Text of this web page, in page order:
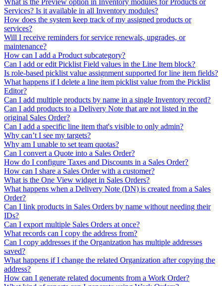
What is the Preview option in Inventory modules for Products or
Services? Is it available in all Inventory modules?
How does the system keep track of my assigned products or
services?
Will I receive reminders for service renewals, upgrades, or
maintenance?
How can I add a Product subcategory?
Can I add or edit Picklist Field values in the Line Item block?
Is role-based picklist value assignment supported for line item fields?
What happens if I delete a line item picklist value from the Picklist
Editor?
Can I add multiple products by name in a single Inventory record?
Can I add products to a Delivery Note that are not listed in the
original Sales Order?
Can I add a specific line item that's visible to only admin?
Why can’t I see my targets?
Why am I unable to set team quotas?
Can I convert a Quote into a Sales Order?
How do I configure Taxes and Discounts in a Sales Order?
How can I share a Sales Order with a customer?
What is the One View widget in Sales Orders?
What happens when a Delivery Note (DN) is created from a Sales
Order?
Can I link products in Sales Orders by name without needing their
IDs?
Can I export multiple Sales Orders at once?
What records can I copy the address from?
Can I copy addresses if the Organization has multiple addresses
saved?
What happens if I change the related Organization after copying the
address?
How can I generate related documents from a Work Order?